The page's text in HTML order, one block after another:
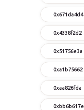
0x671da4d4
0x4338f2d2
0x51756e3a
0xa1b75662
0xaa826fda
0xbb6b617e